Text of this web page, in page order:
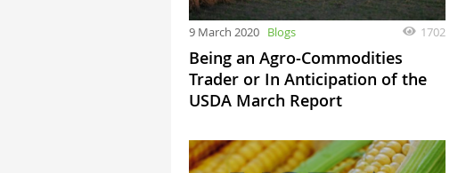
9 March 2020 Blogs 1702
Being an Agro-Commodities
Trader or In Anticipation of the
USDA March Report